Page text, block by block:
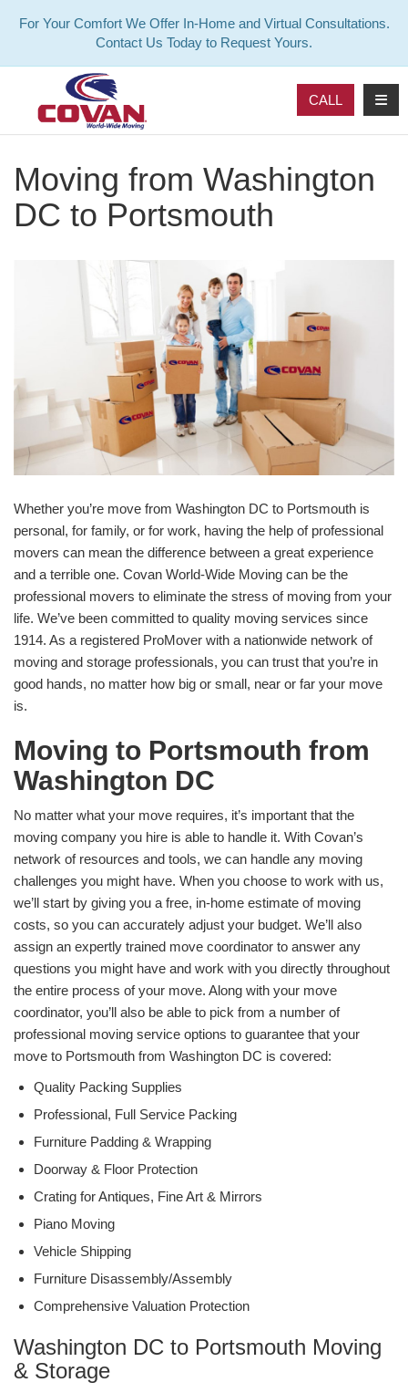
For Your Comfort We Offer In-Home and Virtual Consultations.
Contact Us Today to Request Yours.
CALL
Moving from Washington
DC to Portsmouth
Whether you’re move from Washington DC to Portsmouth is
personal, for family, or for work, having the help of professional
movers can mean the difference between a great experience
and a terrible one. Covan World-Wide Moving can be the
professional movers to eliminate the stress of moving from your
life. We’ve been committed to quality moving services since
1914. As a registered ProMover with a nationwide network of
moving and storage professionals, you can trust that you’re in
good hands, no matter how big or small, near or far your move
is.
Moving to Portsmouth from
Washington DC
No matter what your move requires, it’s important that the
moving company you hire is able to handle it. With Covan’s
network of resources and tools, we can handle any moving
challenges you might have. When you choose to work with us,
we’ll start by giving you a free, in-home estimate of moving
costs, so you can accurately adjust your budget. We’ll also
assign an expertly trained move coordinator to answer any
questions you might have and work with you directly throughout
the entire process of your move. Along with your move
coordinator, you’ll also be able to pick from a number of
professional moving service options to guarantee that your
move to Portsmouth from Washington DC is covered:
Quality Packing Supplies
Professional, Full Service Packing
Furniture Padding & Wrapping
Doorway & Floor Protection
Crating for Antiques, Fine Art & Mirrors
Piano Moving
Vehicle Shipping
Furniture Disassembly/Assembly
Comprehensive Valuation Protection
Washington DC to Portsmouth Moving
& Storage